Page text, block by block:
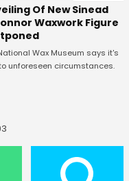
Of New Sinead
Waxwork Figure
Wax Museum says it's
unforeseen circumstances.